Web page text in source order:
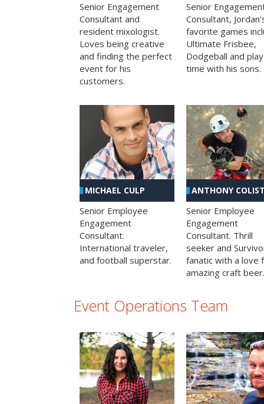
Senior Engagement
Consultant and
resident mixologist.
Loves being creative
and finding the perfect
event for his
customers.
Senior
Consultant,
favorite games
Ultimate Frisbee,
Dodgeball and play
time with his sons.
MICHAEL CULP
Senior Employee
Engagement
Consultant.
International traveler,
and football superstar.
ANTHONY
Senior Employee
Engagement
Consultant. Thrill
seeker and
fanatic with a love
amazing craft beer.
Event Operations Team